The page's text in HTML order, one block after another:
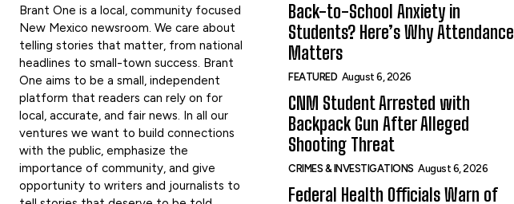
Brant One is a local, community focused
New Mexico newsroom. We care about
telling stories that matter, from national
headlines to small-town success. Brant
One aims to be a small, independent
platform that readers can rely on for
local, accurate, and fair news. In all our
ventures we want to build connections
with the public, emphasize the
importance of community, and give
opportunity to writers and journalists to
Back-to-School Anxiety in
Students? Here’s Why Attendance
Matters
FEATURED August 6, 2026
CNM Student Arrested with
Backpack Gun After Alleged
Shooting Threat
CRIMES & INVESTIGATIONS August 6, 2026
Federal Health Officials Warn of